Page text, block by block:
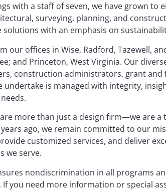
with a staff of seven, we have grown to
surveying, planning, and
with an emphasis on
our offices in Wise, Radford, Tazewell,
and Princeton, West Virginia. Our
construction administrators, grant
undertake is managed with integrity,
more than just a design firm—we are
ago, we remain committed to our
customized services, and deliver
we serve.
nondiscrimination in all programs
If you need more information or special